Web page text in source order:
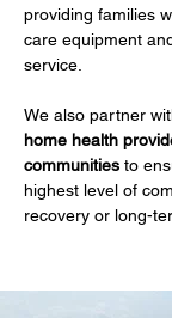
providing families
care equipment
service.
We also partner
home health
communities to
highest level of
recovery or long-